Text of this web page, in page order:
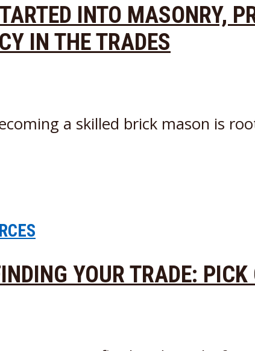
INTO MASONRY,
IN THE TRADES
a skilled brick mason is
YOUR TRADE: